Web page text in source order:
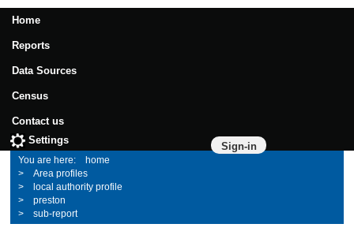
Home
Reports
Data Sources
Census
Contact us
Sign-in
Settings
home
Area profiles
local authority profile
preston
sub-report